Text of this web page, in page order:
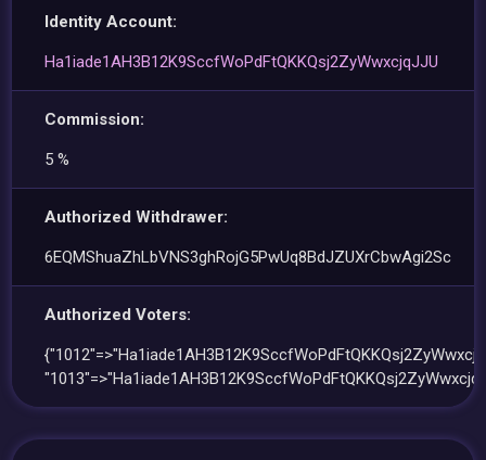
Identity Account:
Ha1iade1AH3B12K9SccfWoPdFtQKKQsj2ZyWwxcjqJJU
Commission:
5 %
Authorized Withdrawer:
6EQMShuaZhLbVNS3ghRojG5PwUq8BdJZUXrCbwAgi2Sc
Authorized Voters: